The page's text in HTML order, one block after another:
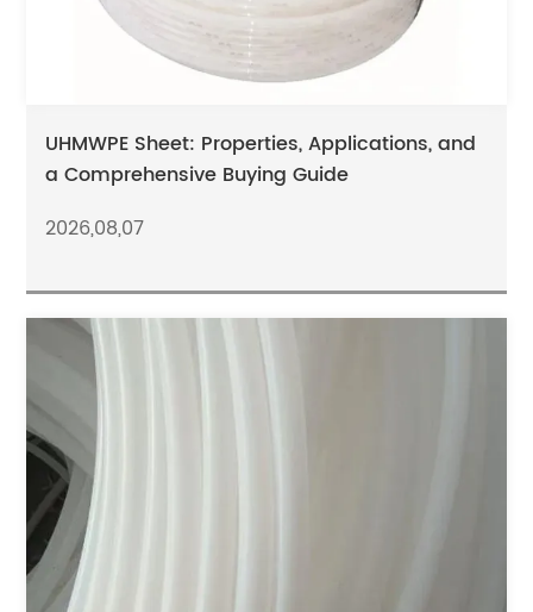
UHMWPE Sheet: Properties, Applications, and
a Comprehensive Buying Guide
2026,08,07